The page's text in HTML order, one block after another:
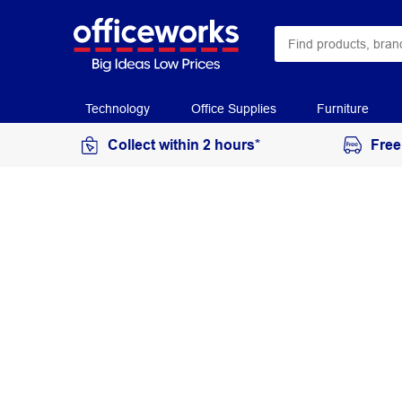
Technology Office Supplies Furniture
Collect within 2 hours*